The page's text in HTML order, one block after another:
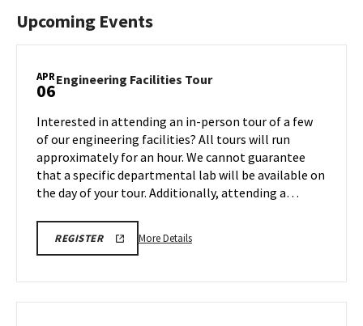
Upcoming Events
APR
06Engineering Facilities TourEngineering
on
Monday,
Apr
6
Interested in attending an in-person tour of a few
of our engineering facilities? All tours will run
approximately for an hour. We cannot guarantee
that a specific departmental lab will be available on
the day of your tour. Additionally, attending a…
REGISTERREGISTRATION
FACILITY
More DetailsMore